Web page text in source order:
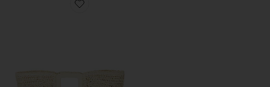
Favorite Mia Handbag